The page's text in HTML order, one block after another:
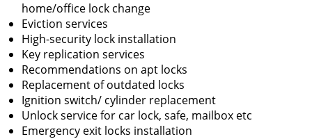
home/office lock change
Eviction services
High-security lock installation
Key replication services
Recommendations on apt locks
Replacement of outdated locks
Ignition switch/ cylinder replacement
Unlock service for car lock, safe, mailbox etc
Emergency exit locks installation